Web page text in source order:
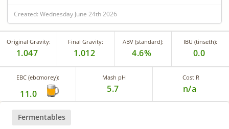
Created: Wednesday June 24th 2026
Original Gravity:
1.047
Final Gravity:
1.012
ABV (standard):
4.6%
IBU (tinseth):
0.0
EBC (ebcmorey):
11.0
Mash pH
5.7
Cost R
n/a
Fermentables